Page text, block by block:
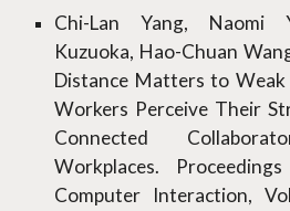
Chi-Lan Yang, Naomi
Kuzuoka, Hao-Chuan
Distance Matters to Weak
Workers Perceive Their
Connected
Workplaces.
Computer Interaction,